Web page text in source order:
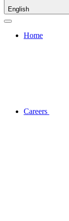
English
Home
Careers